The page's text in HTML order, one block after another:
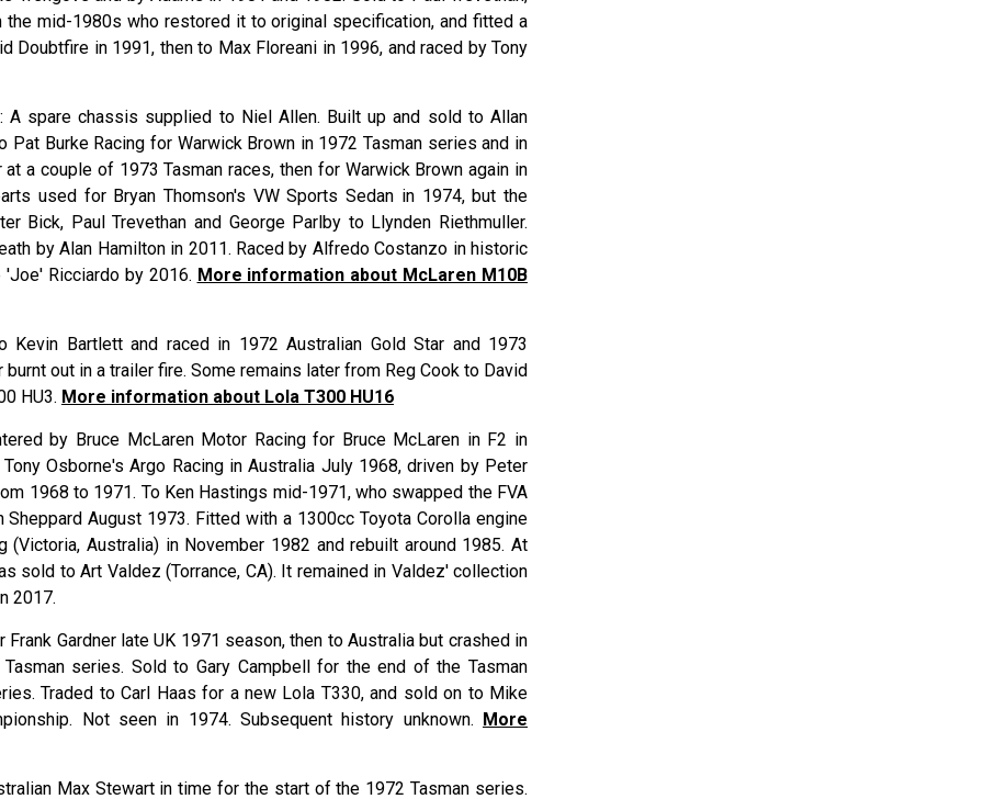
the mid-1980s who restored it to original specification, and fitted a
Doubtfire in 1991, then to Max Floreani in 1996, and raced by Tony
: A spare chassis supplied to Niel Allen. Built up and sold to Allan
Pat Burke Racing for Warwick Brown in 1972 Tasman series and in
a couple of 1973 Tasman races, then for Warwick Brown again in
used for Bryan Thomson's VW Sports Sedan in 1974, but the
Bick, Paul Trevethan and George Parlby to Llynden Riethmuller.
by Alan Hamilton in 2011. Raced by Alfredo Costanzo in historic
Ricciardo by 2016. More information about McLaren M10B
Kevin Bartlett and raced in 1972 Australian Gold Star and 1973
out in a trailer fire. Some remains later from Reg Cook to David
HU3. More information about Lola T300 HU16
by Bruce McLaren Motor Racing for Bruce McLaren in F2 in
Osborne's Argo Racing in Australia July 1968, driven by Peter
1968 to 1971. To Ken Hastings mid-1971, who swapped the FVA
August 1973. Fitted with a 1300cc Toyota Corolla engine
Australia) in November 1982 and rebuilt around 1985. At
sold to Art Valdez (Torrance, CA). It remained in Valdez' collection
2017.
Frank Gardner late UK 1971 season, then to Australia but crashed in
series. Sold to Gary Campbell for the end of the Tasman
Traded to Carl Haas for a new Lola T330, and sold on to Mike
Not seen in 1974. Subsequent history unknown. More
Max Stewart in time for the start of the 1972 Tasman series.